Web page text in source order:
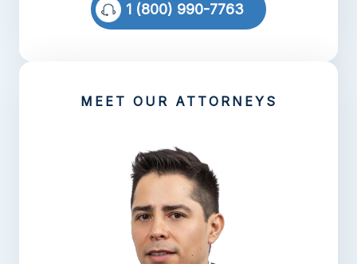
1 (800) 990-7763
MEET OUR ATTORNEYS